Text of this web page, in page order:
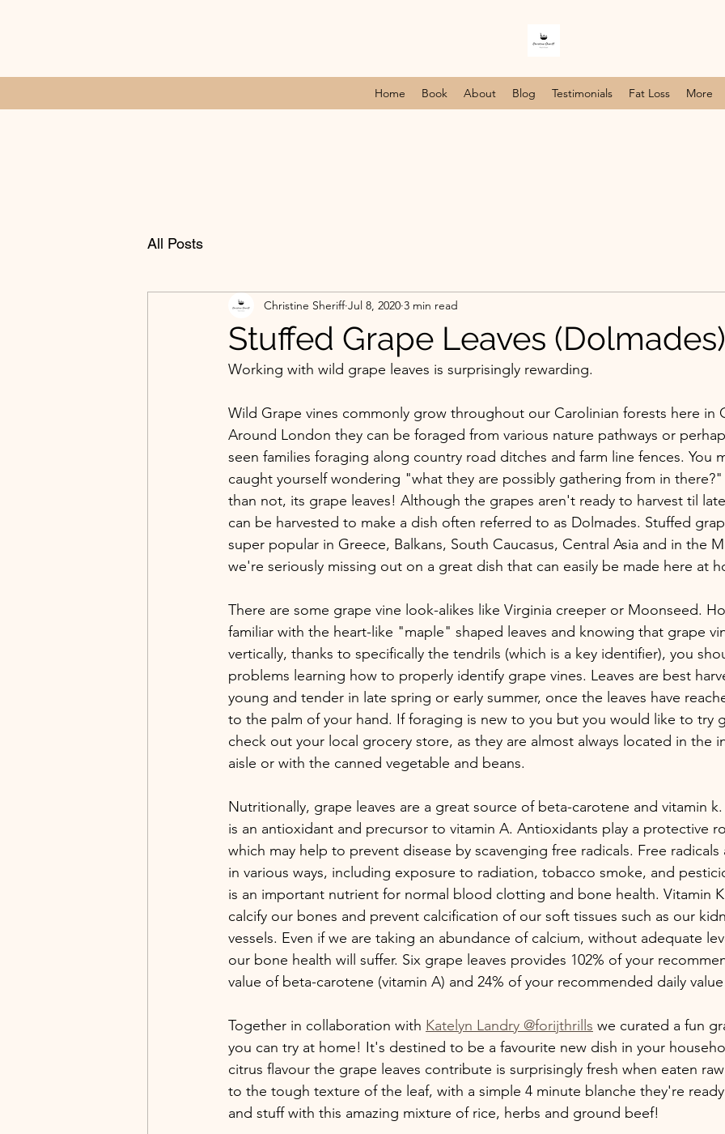
Home Book About Blog Testimonials Fat Loss More
All Posts
Stuffed Grape Leaves (Dolmades)
Christine Sheriff Jul 8, 2020 3 min read
Working with wild grape leaves is surprisingly rewarding.
Wild Grape vines commonly grow throughout our Carolinian forests here in
Around London they can be foraged from various nature pathways or
seen families foraging along country road ditches and farm line fences. You
caught yourself wondering "what they are possibly gathering from in
than not, its grape leaves! Although the grapes aren't ready to harvest til
can be harvested to make a dish often referred to as Dolmades. Stuffed
super popular in Greece, Balkans, South Caucasus, Central Asia and in the
we're seriously missing out on a great dish that can easily be made here at
There are some grape vine look-alikes like Virginia creeper or Moonseed.
familiar with the heart-like "maple" shaped leaves and knowing that grape
vertically, thanks to specifically the tendrils (which is a key identifier), you
problems learning how to properly identify grape vines. Leaves are best
young and tender in late spring or early summer, once the leaves have
to the palm of your hand. If foraging is new to you but you would like to try
check out your local grocery store, as they are almost always located in the
aisle or with the canned vegetable and beans.
Nutritionally, grape leaves are a great source of beta-carotene and vitamin
is an antioxidant and precursor to vitamin A. Antioxidants play a protective
which may help to prevent disease by scavenging free radicals. Free
in various ways, including exposure to radiation, tobacco smoke, and
is an important nutrient for normal blood clotting and bone health. Vitamin
calcify our bones and prevent calcification of our soft tissues such as our
vessels. Even if we are taking an abundance of calcium, without adequate
our bone health will suffer. Six grape leaves provides 102% of your
value of beta-carotene (vitamin A) and 24% of your recommended daily
Together in collaboration with Katelyn Landry @forijthrills we curated a fun
you can try at home! It's destined to be a favourite new dish in your
citrus flavour the grape leaves contribute is surprisingly fresh when eaten
to the tough texture of the leaf, with a simple 4 minute blanche they're
and stuff with this amazing mixture of rice, herbs and ground beef!